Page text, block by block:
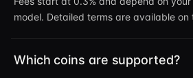
model. Detailed terms are available on
Which coins are supported?